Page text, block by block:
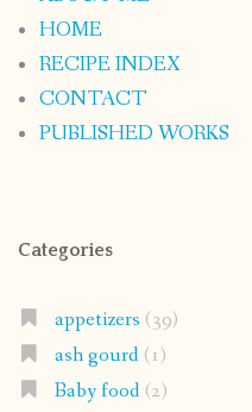
HOME
RECIPE INDEX
CONTACT
PUBLISHED WORKS
Categories
appetizers (39)
ash gourd(1)
Baby food(2)